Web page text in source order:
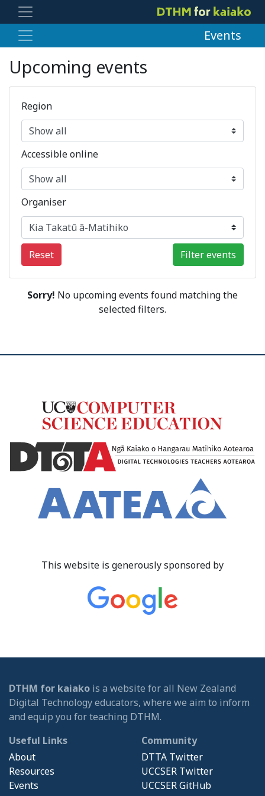
Events
Upcoming events
Region
Accessible online
Organiser
Reset
Sorry! No upcoming events found matching the
selected filters.
This website is generously sponsored by
DTHM for kaiako is a website for all New Zealand
Digital Technology educators, where we aim to inform
and equip you for teaching DTHM.
Useful Links
About
Resources
Events
Community
DTTA Twitter
UCCSER Twitter
UCCSER GitHub